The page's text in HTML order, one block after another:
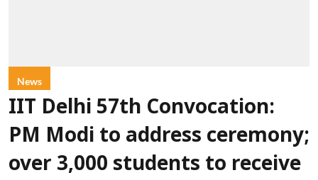
News
IIT Delhi 57th Convocation:
PM Modi to address ceremony;
over 3,000 students to receive